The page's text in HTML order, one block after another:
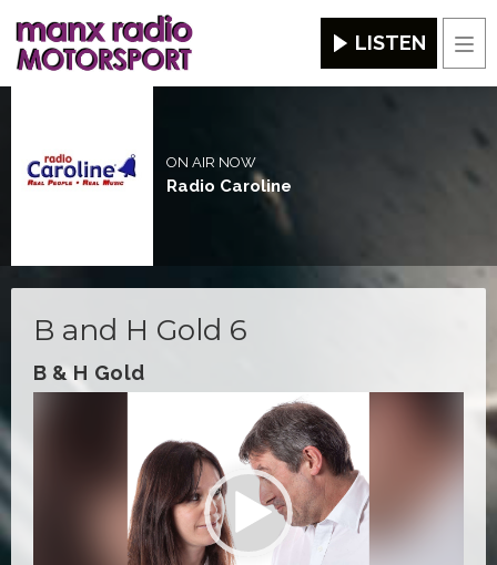
LISTEN
ON AIR NOW
Radio Caroline
B and H Gold 6
B & H Gold